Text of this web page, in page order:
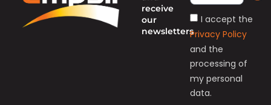
receive
our
newsletters
I accept the
Privacy Policy
and the
processing of
my personal
data.